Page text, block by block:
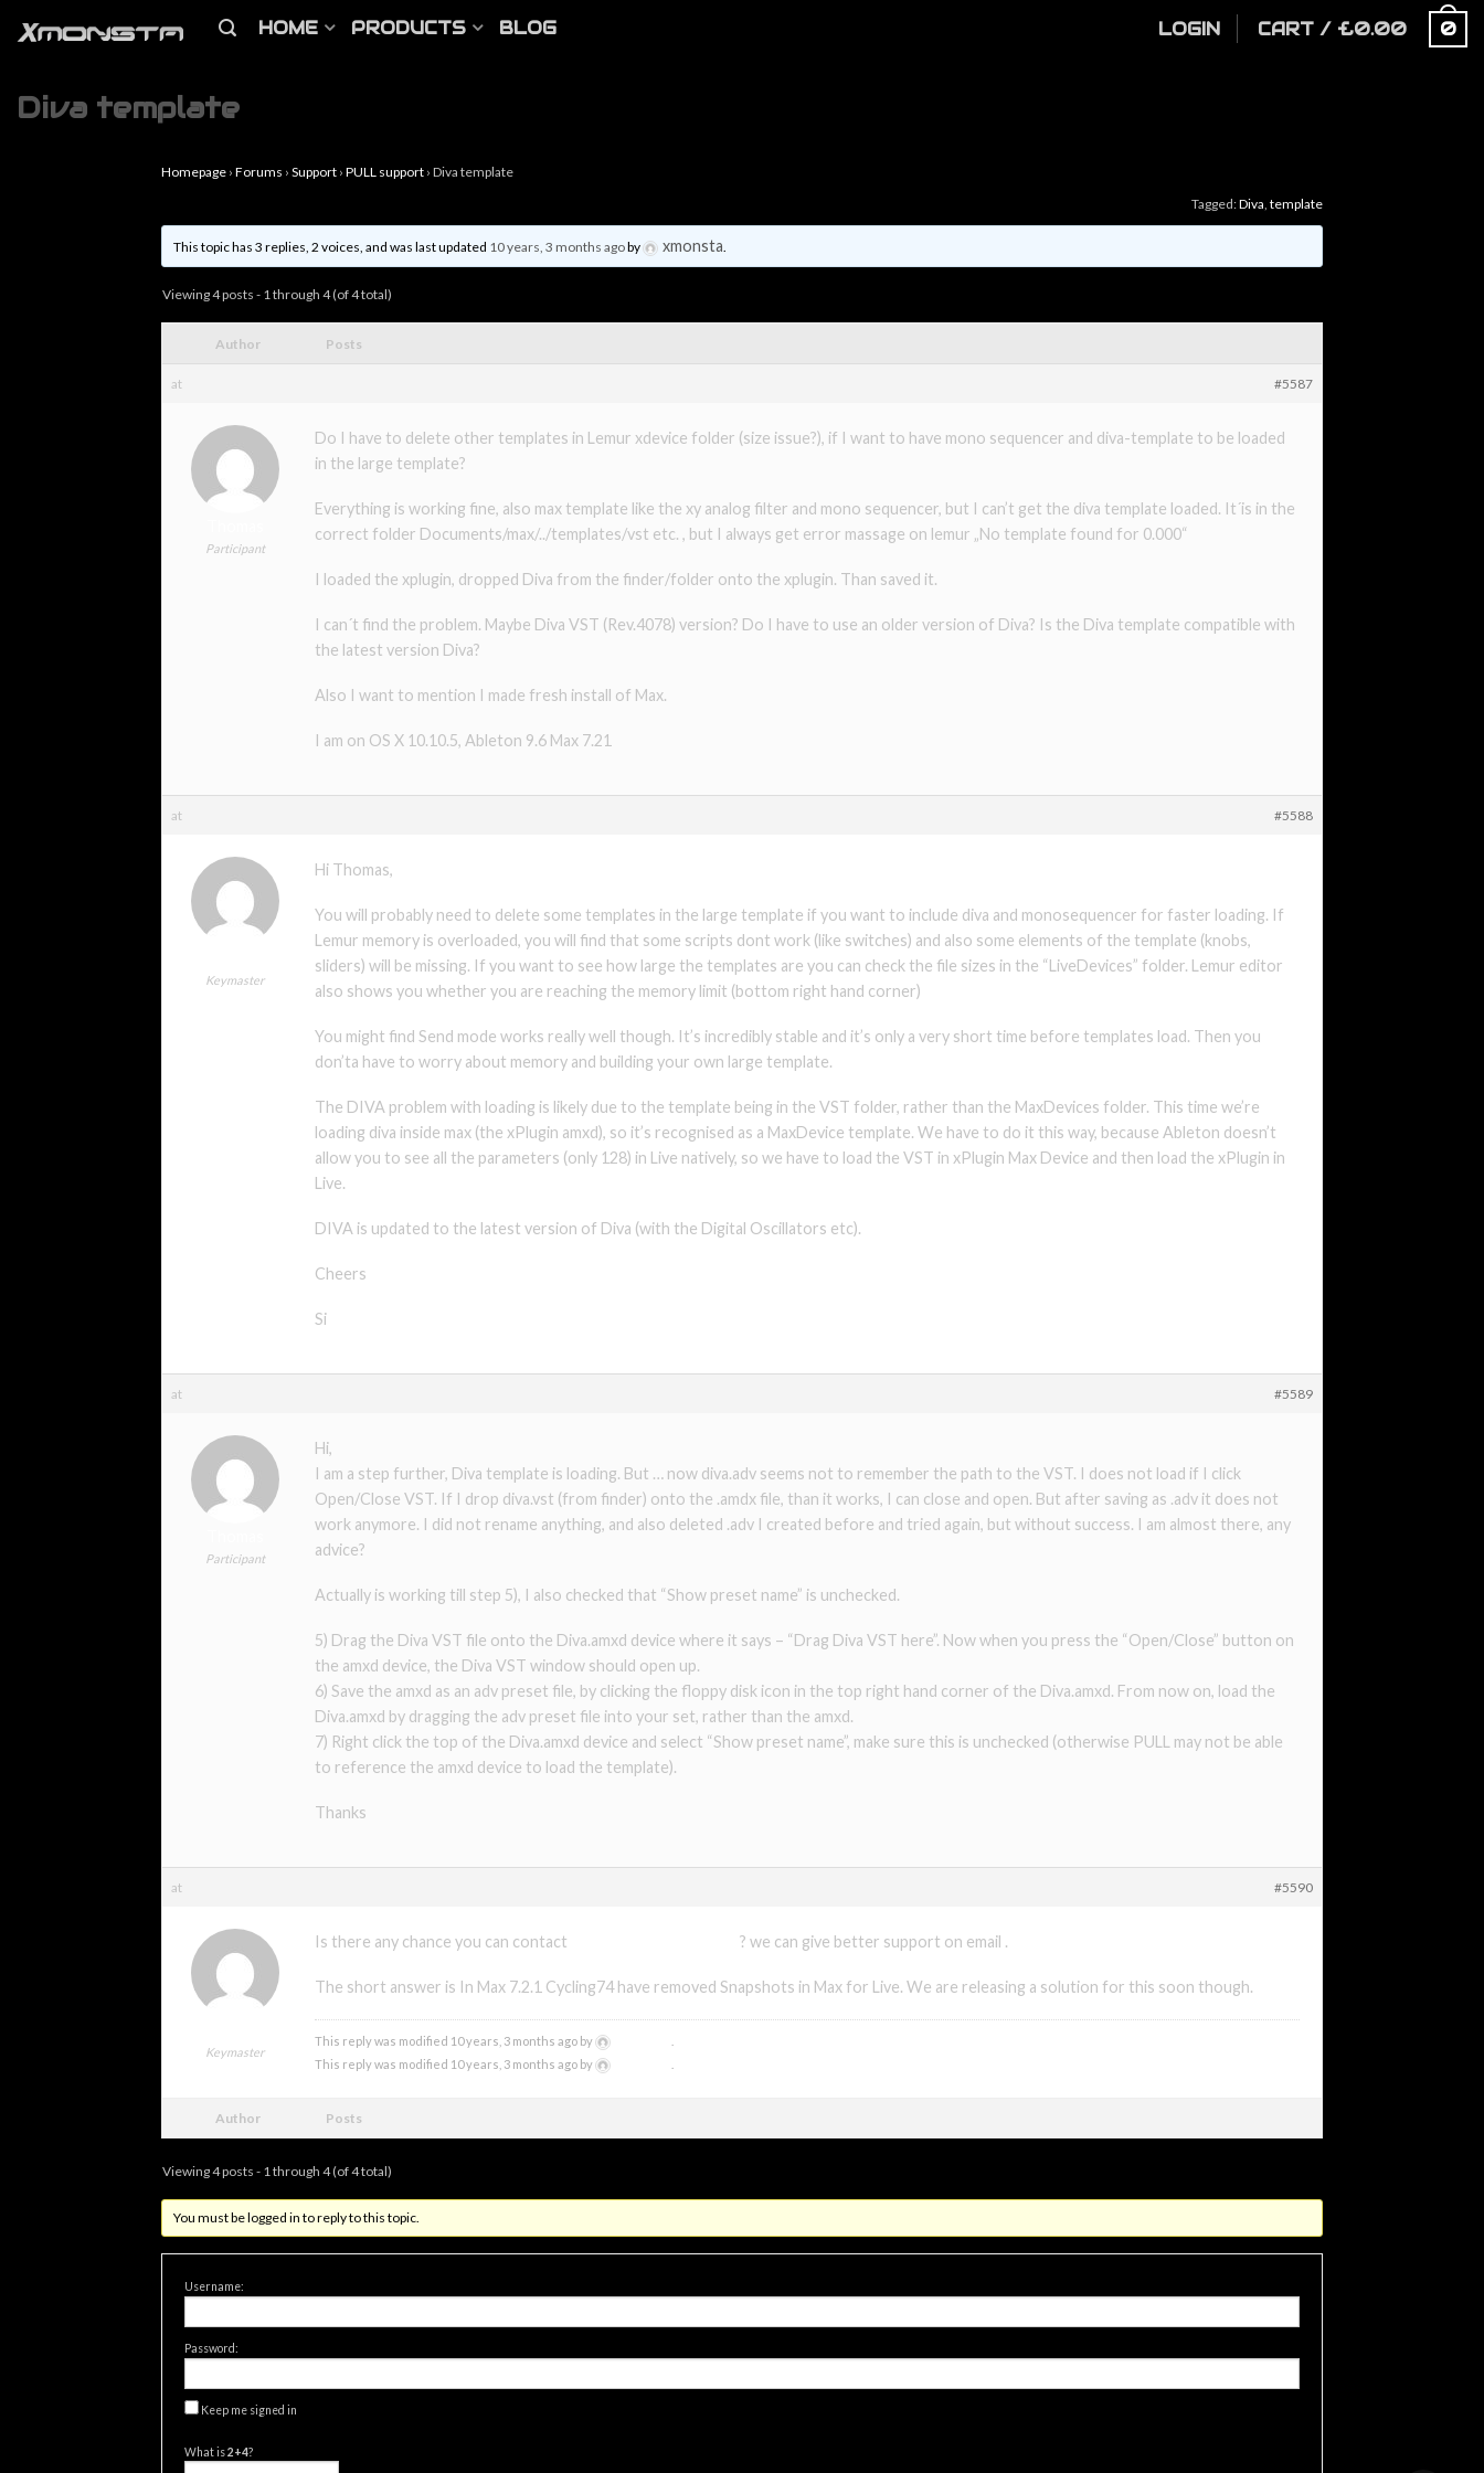
HOME PRODUCTS BLOG LOGIN CART / £0.00 0
Diva template
Homepage › Forums › Support › PULL support › Diva template
Tagged:Diva, template
This topic has 3 replies, 2 voices, and was last updated 10 years, 3 months agoby xmonsta.
Viewing 4 posts - 1 through 4 (of 4 total)
Author Posts
at #5587
Participant
Do I have to delete other templates in Lemur xdevice folder (size issue?), if I want to have mono sequencer and diva-template to be loaded
in the large template?
Everything is working fine, also max template like the xy analog filter and mono sequencer, but I can’t get the diva template loaded. It´is in the
correct folder Documents/max/../templates/vst etc. , but I always get error massage on lemur „No template found for 0.000“
I loaded the xplugin, dropped Diva from the finder/folder onto the xplugin. Than saved it.
I can´t find the problem. Maybe Diva VST (Rev.4078) version? Do I have to use an older version of Diva? Is the Diva template compatible with
the latest version Diva?
Also I want to mention I made fresh install of Max.
I am on OS X 10.10.5, Ableton 9.6 Max 7.21
at #5588
Keymaster
Hi Thomas,
You will probably need to delete some templates in the large template if you want to include diva and monosequencer for faster loading. If
Lemur memory is overloaded, you will find that some scripts dont work (like switches) and also some elements of the template (knobs,
sliders) will be missing. If you want to see how large the templates are you can check the file sizes in the “LiveDevices” folder. Lemur editor
also shows you whether you are reaching the memory limit (bottom right hand corner)
You might find Send mode works really well though. It’s incredibly stable and it’s only a very short time before templates load. Then you
don’ta have to worry about memory and building your own large template.
The DIVA problem with loading is likely due to the template being in the VST folder, rather than the MaxDevices folder. This time we’re
loading diva inside max (the xPlugin amxd), so it’s recognised as a MaxDevice template. We have to do it this way, because Ableton doesn’t
allow you to see all the parameters (only 128) in Live natively, so we have to load the VST in xPlugin Max Device and then load the xPlugin in
Live.
DIVA is updated to the latest version of Diva (with the Digital Oscillators etc).
Cheers
Si
at #5589
Participant
Hi,
I am a step further, Diva template is loading. But … now diva.adv seems not to remember the path to the VST. I does not load if I click
Open/Close VST. If I drop diva.vst (from finder) onto the .amdx file, than it works, I can close and open. But after saving as .adv it does not
work anymore. I did not rename anything, and also deleted .adv I created before and tried again, but without success. I am almost there, any
advice?
Actually is working till step 5), I also checked that “Show preset name” is unchecked.
5) Drag the Diva VST file onto the Diva.amxd device where it says – “Drag Diva VST here”. Now when you press the “Open/Close” button on
the amxd device, the Diva VST window should open up.
6) Save the amxd as an adv preset file, by clicking the floppy disk icon in the top right hand corner of the Diva.amxd. From now on, load the
Diva.amxd by dragging the adv preset file into your set, rather than the amxd.
7) Right click the top of the Diva.amxd device and select “Show preset name”, make sure this is unchecked (otherwise PULL may not be able
to reference the amxd device to load the template).
Thanks
at #5590
Keymaster
Is there any chance you can contact ? we can give better support on email .
The short answer is In Max 7.2.1 Cycling74 have removed Snapshots in Max for Live. We are releasing a solution for this soon though.
This reply was modified 10 years, 3 months ago by
This reply was modified 10 years, 3 months ago by
Author Posts
Viewing 4 posts - 1 through 4 (of 4 total)
You must be logged in to reply to this topic.
Username:
Password:
Keep me signed in
What is2+4?